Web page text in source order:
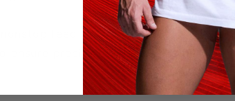
feed
precise staple placement